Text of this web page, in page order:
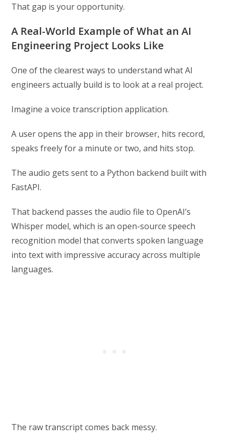
That gap is your opportunity.
A Real-World Example of What an AI
Engineering Project Looks Like
One of the clearest ways to understand what AI
engineers actually build is to look at a real project.
Imagine a voice transcription application.
A user opens the app in their browser, hits record,
speaks freely for a minute or two, and hits stop.
The audio gets sent to a Python backend built with
FastAPI.
That backend passes the audio file to OpenAI’s
Whisper model, which is an open-source speech
recognition model that converts spoken language
into text with impressive accuracy across multiple
languages.
The raw transcript comes back messy.